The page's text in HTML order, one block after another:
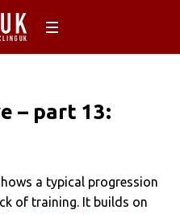
– part 13:
a typical progression
of training. It builds on